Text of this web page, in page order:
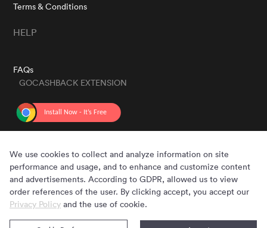
Terms & Conditions
HELP
FAQs
GOCASHBACK EXTENSION
We use cookies to collect and analyze information on site
performance and usage, and to enhance and customize content
and advertisements. According to GDPR, allowed us to view
order references of the user. By clicking accept, you accept our
Privacy Policy and the use of cookie.